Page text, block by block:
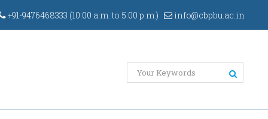
+91-9476468333 (10:00 a.m. to 5:00 p.m.) info@cbpbu.ac.in